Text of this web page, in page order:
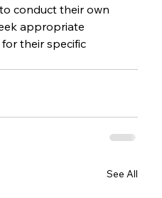
conduct their own
appropriate
their specific
See All